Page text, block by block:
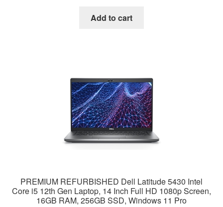
Add to cart
PREMIUM REFURBISHED Dell Latitude 5430 Intel
Core i5 12th Gen Laptop, 14 Inch Full HD 1080p Screen,
16GB RAM, 256GB SSD, Windows 11 Pro